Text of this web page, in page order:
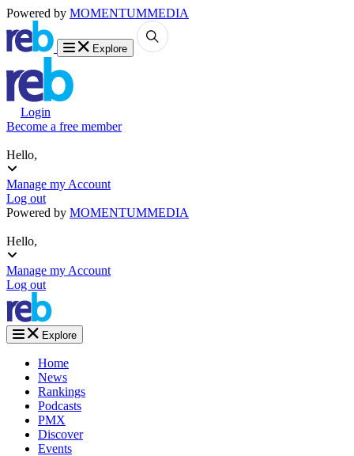
Powered by MOMENTUMMEDIA
Explore
Login
Become a free member
Hello,
Manage my Account
Log out
Powered by MOMENTUMMEDIA
Hello,
Manage my Account
Log out
Explore
Home
News
Rankings
Podcasts
PMX
Discover
Events